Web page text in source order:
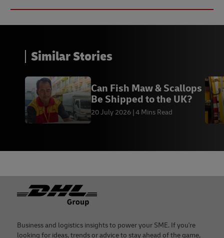
Similar Stories
Can Fish Maw & Scallops
Be Shipped to the UK?
20 July 2026 4 Mins Read
Footer
Business and logistics insights to power your SME. If you're
looking for ideas, trends or advice to stay ahead of the game,